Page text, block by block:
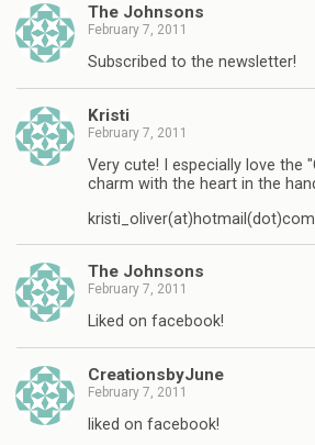
The Johnsons
February 7, 2011
Subscribed to the newsletter!
Kristi
February 7, 2011
Very cute! I especially love the
charm with the heart in the
kristi_oliver(at)hotmail(dot)com
The Johnsons
February 7, 2011
Liked on facebook!
CreationsbyJune
February 7, 2011
liked on facebook!